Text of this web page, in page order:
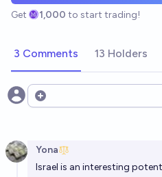
Get 1,000 to start trading!
3 Comments 13 Holders
Open options
Yona
Israel is an interesting